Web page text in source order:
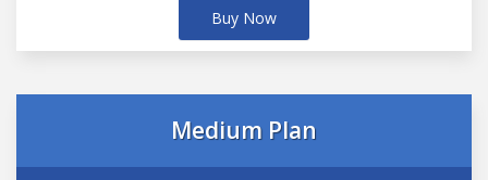
Buy Now
Medium Plan